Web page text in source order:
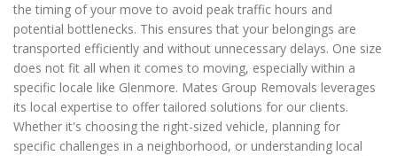
the timing of your move to avoid peak traffic hours and
potential bottlenecks. This ensures that your belongings are
transported efficiently and without unnecessary delays. One size
does not fit all when it comes to moving, especially within a
specific locale like Glenmore. Mates Group Removals leverages
its local expertise to offer tailored solutions for our clients.
Whether it's choosing the right-sized vehicle, planning for
specific challenges in a neighborhood, or understanding local